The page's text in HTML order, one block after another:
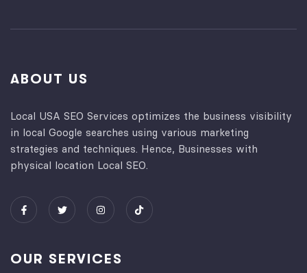
ABOUT US
Local USA SEO Services optimizes the business visibility
in local Google searches using various marketing
strategies and techniques. Hence, Businesses with
physical location Local SEO.
OUR SERVICES